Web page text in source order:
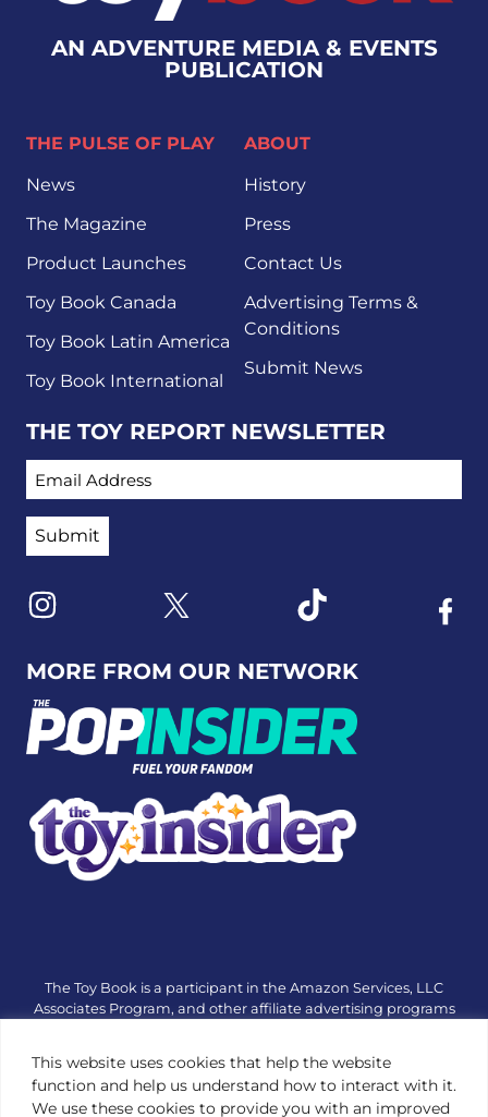
This website uses cookies that help the website
function and help us understand how to interact with it.
We use these cookies to provide you with an improved
AN ADVENTURE MEDIA & EVENTS
PUBLICATION
MORE FROM OUR NETWORK
THE PULSE OF PLAY
News
The Magazine
Product Launches
Toy Book Canada
Toy Book Latin America
Toy Book International
ABOUT
History
Press
Contact Us
Advertising Terms &
Conditions
Submit News
THE TOY REPORT NEWSLETTER
EMAIL ADDRESS
The Toy Book is a participant in the Amazon Services, LLC
Associates Program, and other affiliate advertising programs
The Toy Book is an editorial site that receives free samples
from manufacturers, but all editorial opinions are their own.
The Toy Book also accepts consideration from manufacturers,